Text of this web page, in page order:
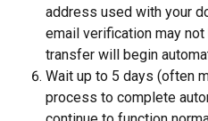
address used with your
email verification may
transfer will begin
Wait up to 5 days (often
process to complete